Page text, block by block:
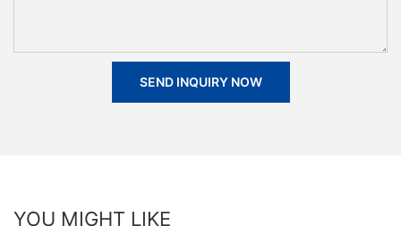
SEND INQUIRY NOW
YOU MIGHT LIKE